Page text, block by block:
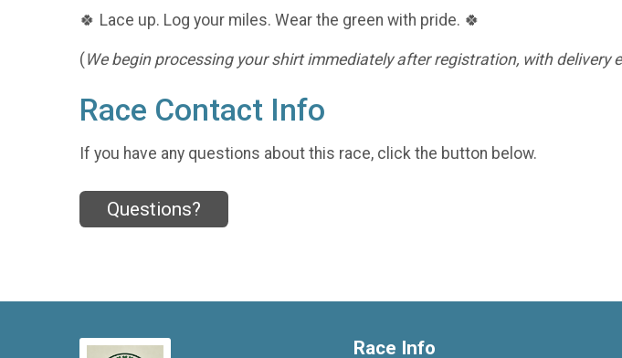
🍀 Lace up. Log your miles. Wear the green with pride. 🍀
(We begin processing your shirt immediately after registration, with delivery
Race Contact Info
If you have any questions about this race, click the button below.
Questions?
Race Info